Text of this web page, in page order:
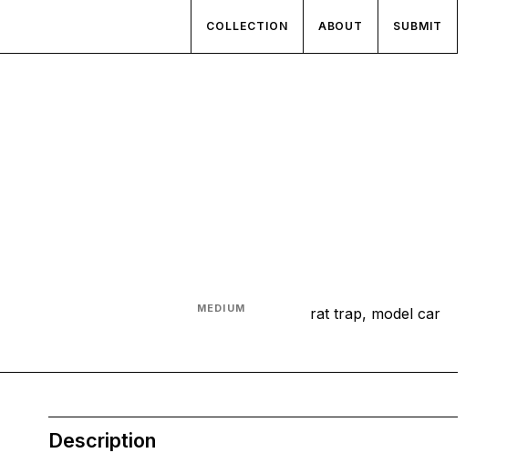
COLLECTION ABOUT SUBMIT
MEDIUM rat trap, model car
Description